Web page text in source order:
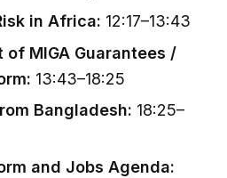
in Africa: 12:17–13:43
of MIGA Guarantees /
13:43–18:25
Bangladesh: 18:25–
and Jobs Agenda: